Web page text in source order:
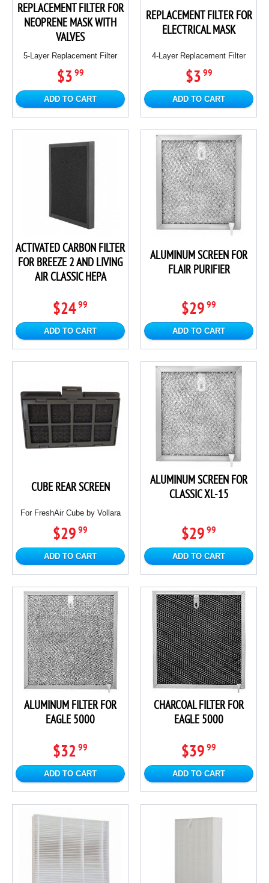
REPLACEMENT FILTER FOR
NEOPRENE MASK WITH
VALVES
5-Layer Replacement Filter
$3 99
ADD TO CART
REPLACEMENT FILTER FOR
ELECTRICAL MASK
4-Layer Replacement Filter
$3 99
ADD TO CART
ACTIVATED CARBON FILTER
FOR BREEZE 2 AND LIVING
AIR CLASSIC HEPA
$2499
ADD TO CART
ALUMINUM SCREEN FOR
FLAIR PURIFIER
$29 99
ADD TO CART
CUBE REAR SCREEN
For FreshAir Cube by Vollara
$29 99
ADD TO CART
ALUMINUM SCREEN FOR
CLASSIC XL-15
$29 99
ADD TO CART
ALUMINUM FILTER FOR
EAGLE 5000
$32 99
ADD TO CART
CHARCOAL FILTER FOR
EAGLE 5000
$39 99
ADD TO CART